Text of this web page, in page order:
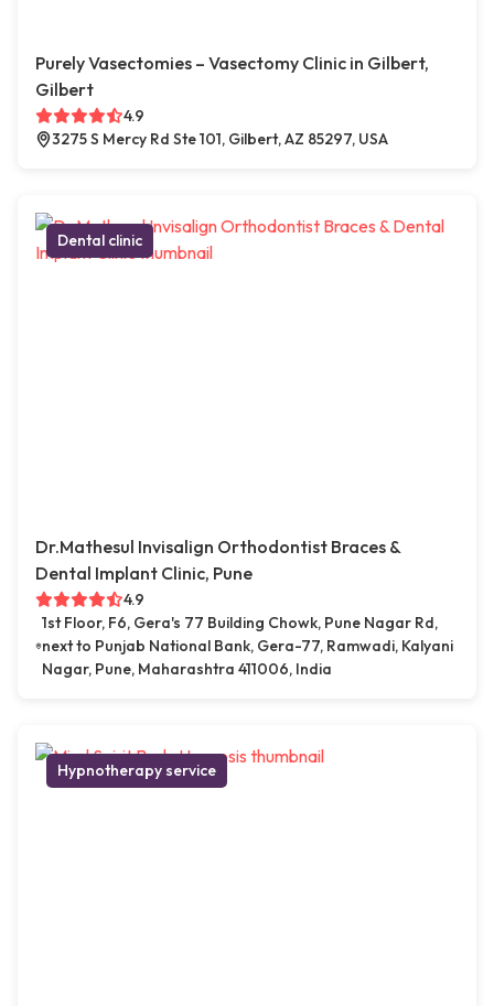
Purely Vasectomies – Vasectomy Clinic in Gilbert,
Gilbert
4.9
3275 S Mercy Rd Ste 101, Gilbert, AZ 85297, USA
Dental clinic
Dr.Mathesul Invisalign Orthodontist Braces &
Dental Implant Clinic, Pune
4.9
1st Floor, F6, Gera's 77 Building Chowk, Pune Nagar Rd,
next to Punjab National Bank, Gera-77, Ramwadi, Kalyani
Nagar, Pune, Maharashtra 411006, India
Hypnotherapy service